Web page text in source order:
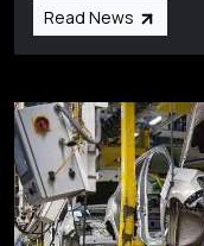
Read News